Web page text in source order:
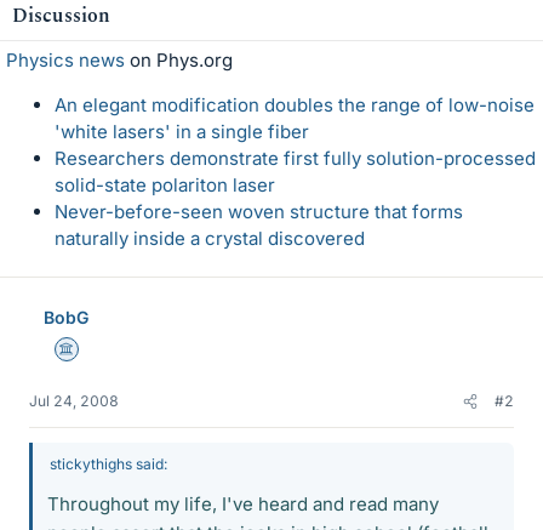
Discussion
Physics news on Phys.org
An elegant modification doubles the range of low-noise
'white lasers' in a single fiber
Researchers demonstrate first fully solution-processed
solid-state polariton laser
Never-before-seen woven structure that forms
naturally inside a crystal discovered
BobG
Science Advisor
Jul 24, 2008 #2
stickythighs said:
Throughout my life, I've heard and read many